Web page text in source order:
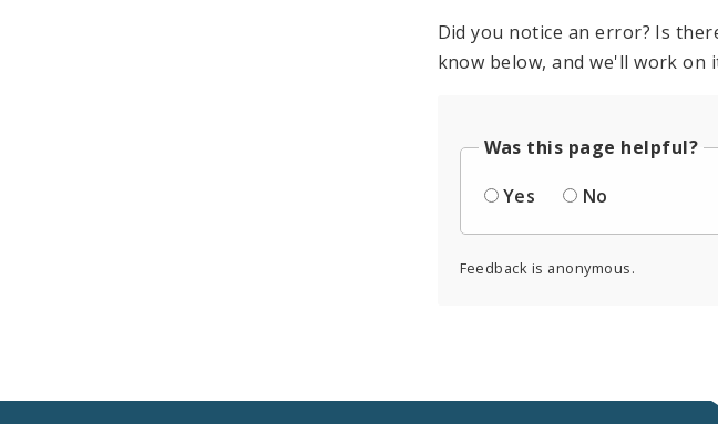
Did you notice an error? Is
know below, and we'll work on
Was this page helpful?
Yes
No
Feedback is anonymous.